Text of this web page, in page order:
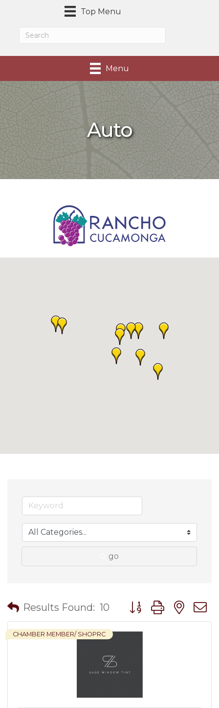
Top Menu
Menu
Auto
go
Results Found: 10 Button group with
CHAMBER MEMBER/ SHOPRC